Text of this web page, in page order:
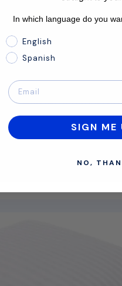
11th Aug - 13th Aug
coolest mattress
who like a
with
In which language do you
In which language do you
English
Spanish
SIGN ME
NO,